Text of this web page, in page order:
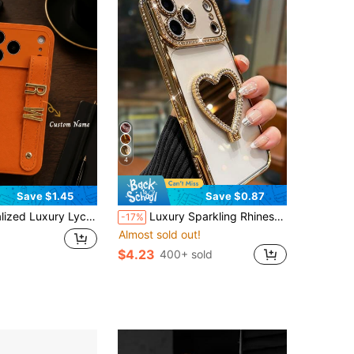
Save $1.45
17 16 15 14 13 12 11 Pro Max 16 Plus 17 Air, Full Coverage Camera Protection Shockproof Anti-Drop Anti-Fingerprint Faux Leather Phone Case, Brown Chocolate Color Korean Style Minimalist Vintage Couple Phone Case
4
Save $0.87
-17% Luxury Sparkling Rhinestone Heart-Shaped Makeup Mirror Phone Case Compatible With IPhone 17 Pro Max, 17 Pro, 17, 16 Pro Max, 16 Pro, 16, 15 Pro Max, 15 Pro, 15, 14 Pro Max, 14 Pro, 14, 13 Pro Max, 13 Pro, 13, 12 Pro Max, 12 Pro, 12, 11 High-Quality Rhinestone Frame Shockproof Protective Back Cover
Almost sold out!
$4.23 400+ sold